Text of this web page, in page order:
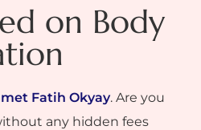
on Body
Fatih Okyay. Are you
any hidden fees